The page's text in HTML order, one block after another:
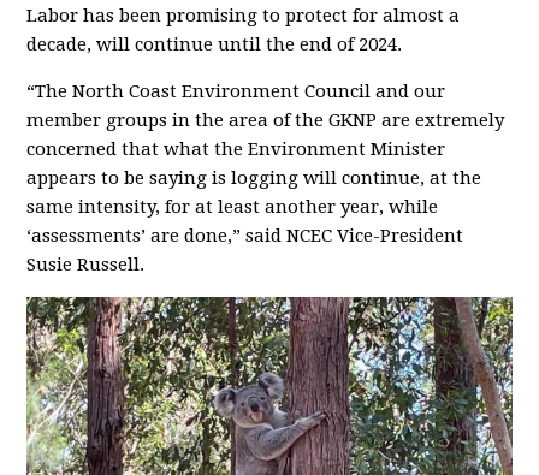
Labor has been promising to protect for almost a
decade, will continue until the end of 2024.
“The North Coast Environment Council and our
member groups in the area of the GKNP are extremely
concerned that what the Environment Minister
appears to be saying is logging will continue, at the
same intensity, for at least another year, while
‘assessments’ are done,” said NCEC Vice-President
Susie Russell.